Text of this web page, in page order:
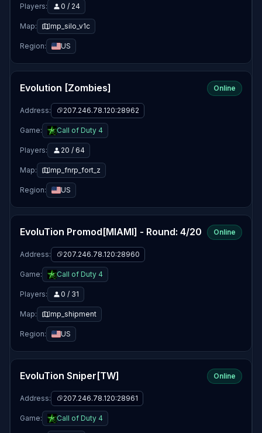
Players: 0 / 24
Map: mp_silo_v1c
Region: US
Evolution [Zombies] Online
Address: 207.246.78.120:28962
Game: Call of Duty 4
Players: 20 / 64
Map: mp_fnrp_fort_z
Region: US
EvoluTion Promod[MIAMI] - Round: 4/20 Online
Address: 207.246.78.120:28960
Game: Call of Duty 4
Players: 0 / 31
Map: mp_shipment
Region: US
EvoluTion Sniper[TW] Online
Address: 207.246.78.120:28961
Game: Call of Duty 4